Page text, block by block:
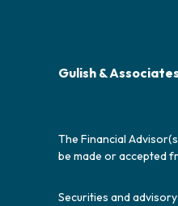
Gulish &
The Financial
be made or accepted
Securities and